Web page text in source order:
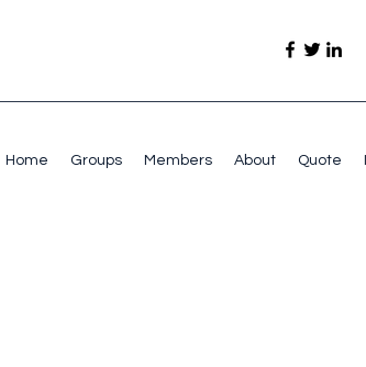
Home Groups Members About Quote